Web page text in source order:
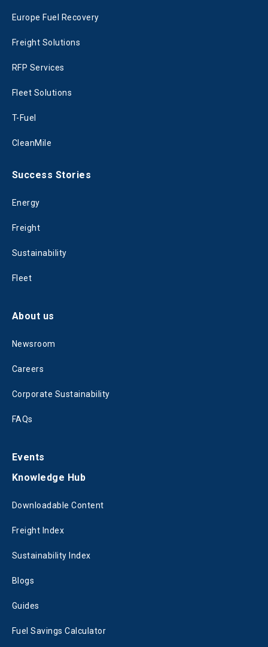
Europe Fuel Recovery
Freight Solutions
RFP Services
Fleet Solutions
T-Fuel
CleanMile
Success Stories
Energy
Freight
Sustainability
Fleet
About us
Newsroom
Careers
Corporate Sustainability
FAQs
Events
Knowledge Hub
Downloadable Content
Freight Index
Sustainability Index
Blogs
Guides
Fuel Savings Calculator